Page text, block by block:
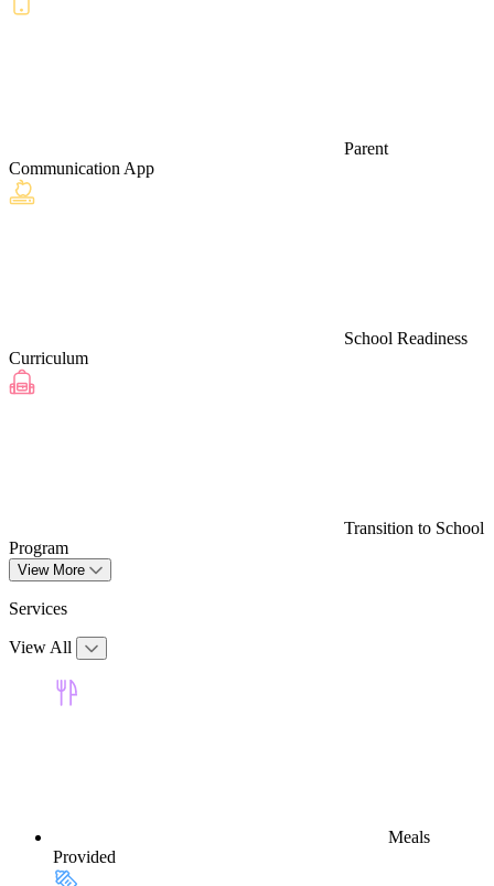
Parent
Communication App
School Readiness
Curriculum
Transition to School
Program
View More
Services
View All
Meals
Provided